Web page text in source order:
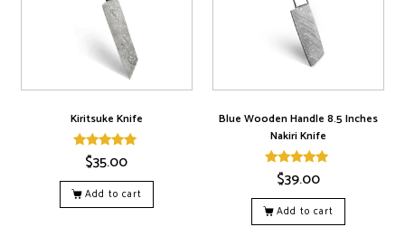
Kiritsuke Knife
Rated
5.00
out of 5
$35.00
Add to cart
Blue Wooden Handle 8.5 Inches
Nakiri Knife
Rated
5.00
out of 5
$39.00
Add to cart